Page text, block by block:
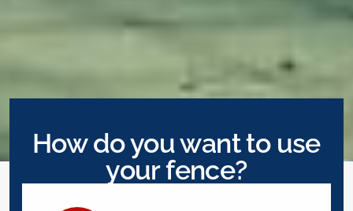
How do you want to use
your fence?